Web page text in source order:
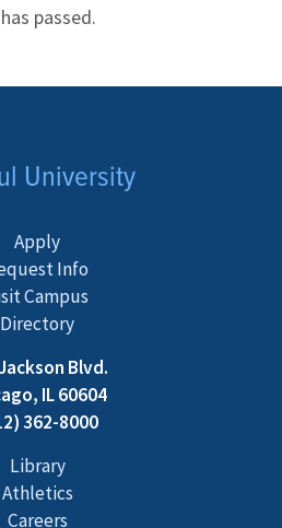
passed.
University
Apply
Info
Campus
Directory
Blvd.
IL 60604
362-8000
Library
Athletics
Careers